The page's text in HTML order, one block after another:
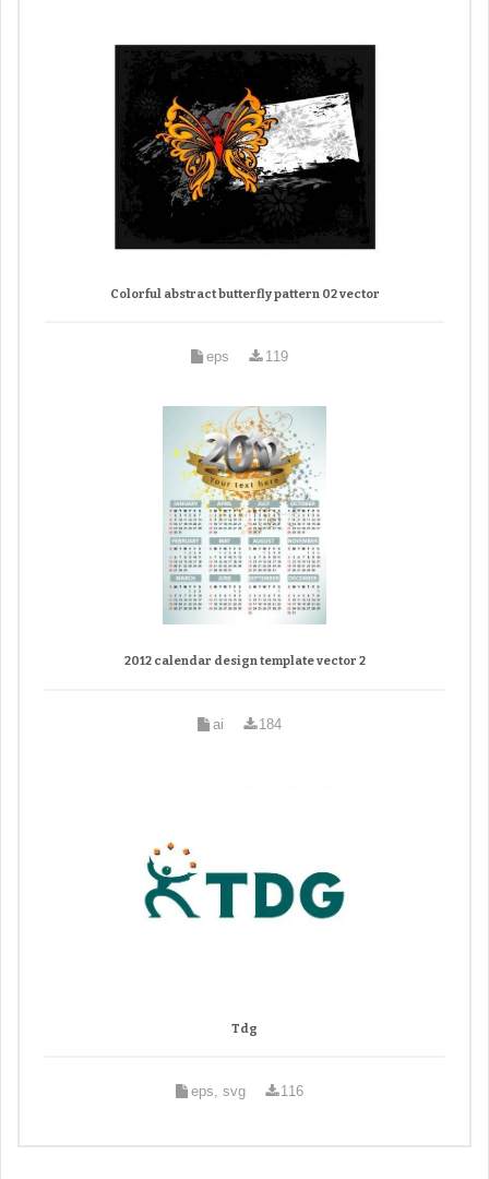
Colorful abstract butterfly pattern 02 vector
eps 119
2012 calendar design template vector 2
ai 184
Tdg
eps, svg 116